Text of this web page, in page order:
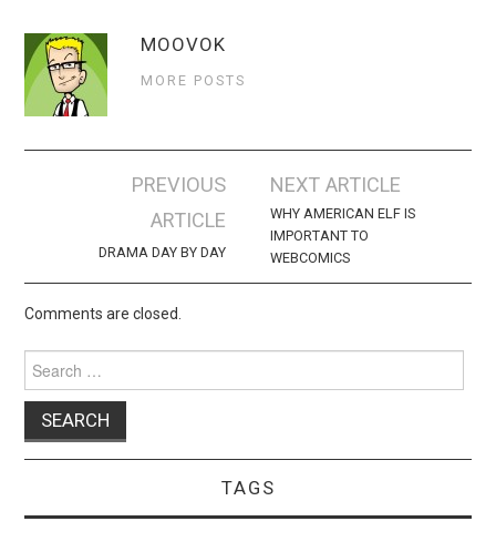
MOOVOK
MORE POSTS
navigation
PREVIOUS
ARTICLE
DRAMA DAY BY DAY
NEXT ARTICLE
WHY AMERICAN ELF IS
IMPORTANT TO
WEBCOMICS
Comments are closed.
for:
TAGS